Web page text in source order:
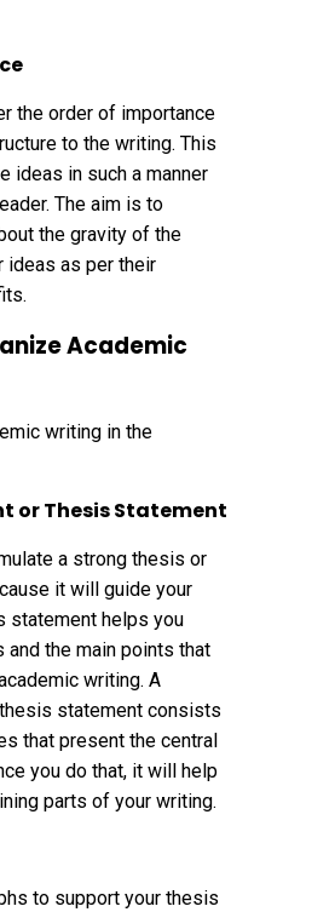
the order of importance
to the writing. This
ideas in such a manner
The aim is to
the gravity of the
ideas as per their
Academic
writing in the
or Thesis Statement
a strong thesis or
it will guide your
statement helps you
and the main points that
writing. A
statement consists
that present the central
you do that, it will help
parts of your writing.
to support your thesis